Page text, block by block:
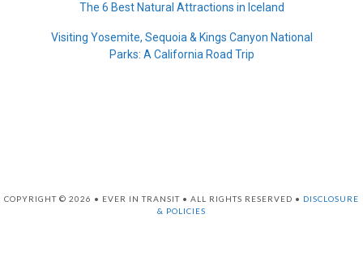
The 6 Best Natural Attractions in Iceland
Visiting Yosemite, Sequoia & Kings Canyon National
Parks: A California Road Trip
COPYRIGHT © 2026 • EVER IN TRANSIT • ALL RIGHTS RESERVED • DISCLOSURE
& POLICIES